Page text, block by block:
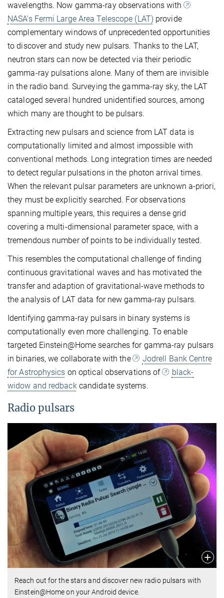
wavelengths. Now gamma-ray observations with
NASA’s Fermi Large Area Telescope (LAT) provide
complementary windows of unprecedented opportunities
to discover and study new pulsars. Thanks to the LAT,
neutron stars can now be detected via their periodic
gamma-ray pulsations alone. Many of them are invisible
in the radio band. Surveying the gamma-ray sky, the LAT
cataloged several hundred unidentified sources, among
which many are thought to be pulsars.
Extracting new pulsars and science from LAT data is
computationally limited and almost impossible with
conventional methods. Long integration times are needed
to detect regular pulsations in the photon arrival times.
When the relevant pulsar parameters are unknown a-priori,
they must be explicitly searched. For observations
spanning multiple years, this requires a dense grid
covering a multi-dimensional parameter space, with a
tremendous number of points to be individually tested.
This resembles the computational challenge of finding
continuous gravitational waves and has motivated the
transfer and adaption of gravitational-wave methods to
the analysis of LAT data for new gamma-ray pulsars.
Identifying gamma-ray pulsars in binary systems is
computationally even more challenging. To enable
targeted Einstein@Home searches for gamma-ray pulsars
in binaries, we collaborate with the
Jodrell Bank Centre
for Astrophysics on optical observations of
black-
widow and redbackcandidate systems.
Radio pulsars
Reach out for the stars and discover new radio pulsars with
Einstein@Home on your Android device.